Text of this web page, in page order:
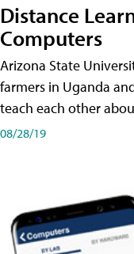
Distance
Computers
Arizona State
farmers in Uganda
teach each other
08/28/19